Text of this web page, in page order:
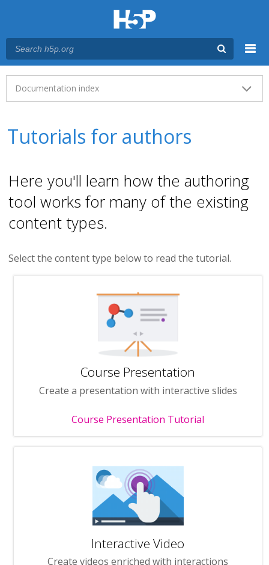
Main menu
Documentation index
Tutorials for authors
Here you'll learn how the authoring
tool works for many of the existing
content types.
Select the content type below to read the tutorial.
Course Presentation
Create a presentation with interactive slides
Course Presentation Tutorial
Interactive Video
Create videos enriched with interactions